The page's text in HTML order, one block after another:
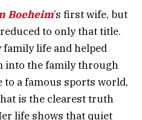
Boeheim’s first wife, but
to only that title.
family life and helped
into the family through
to a famous sports world,
is the clearest truth
life shows that quiet